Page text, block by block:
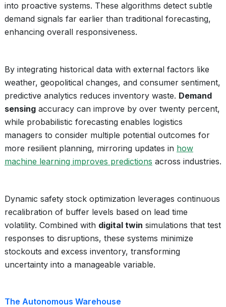
into proactive systems. These algorithms detect subtle
demand signals far earlier than traditional forecasting,
enhancing overall responsiveness.
By integrating historical data with external factors like
weather, geopolitical changes, and consumer sentiment,
predictive analytics reduces inventory waste. Demand
sensing accuracy can improve by over twenty percent,
while probabilistic forecasting enables logistics
managers to consider multiple potential outcomes for
more resilient planning, mirroring updates in how
machine learning improves predictions across industries.
Dynamic safety stock optimization leverages continuous
recalibration of buffer levels based on lead time
volatility. Combined with digital twin simulations that test
responses to disruptions, these systems minimize
stockouts and excess inventory, transforming
uncertainty into a manageable variable.
The Autonomous Warehouse